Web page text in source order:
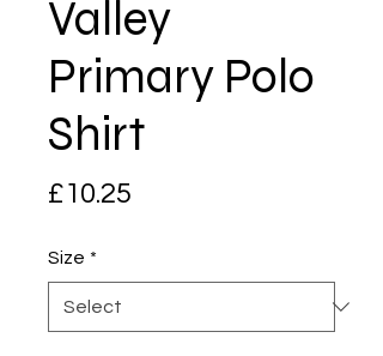
Valley
Primary Polo
Shirt
£10.25
Size *